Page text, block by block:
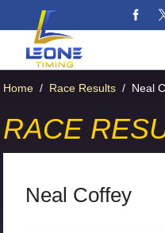
Home / Race Results / Neal
RACE
Neal Coffey